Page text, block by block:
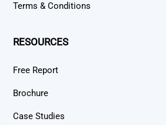
Terms & Conditions
RESOURCES
Free Report
Brochure
Case Studies